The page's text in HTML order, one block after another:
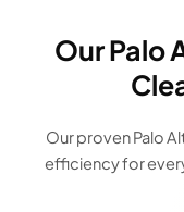
Our Palo
Our proven Palo
efficiency for